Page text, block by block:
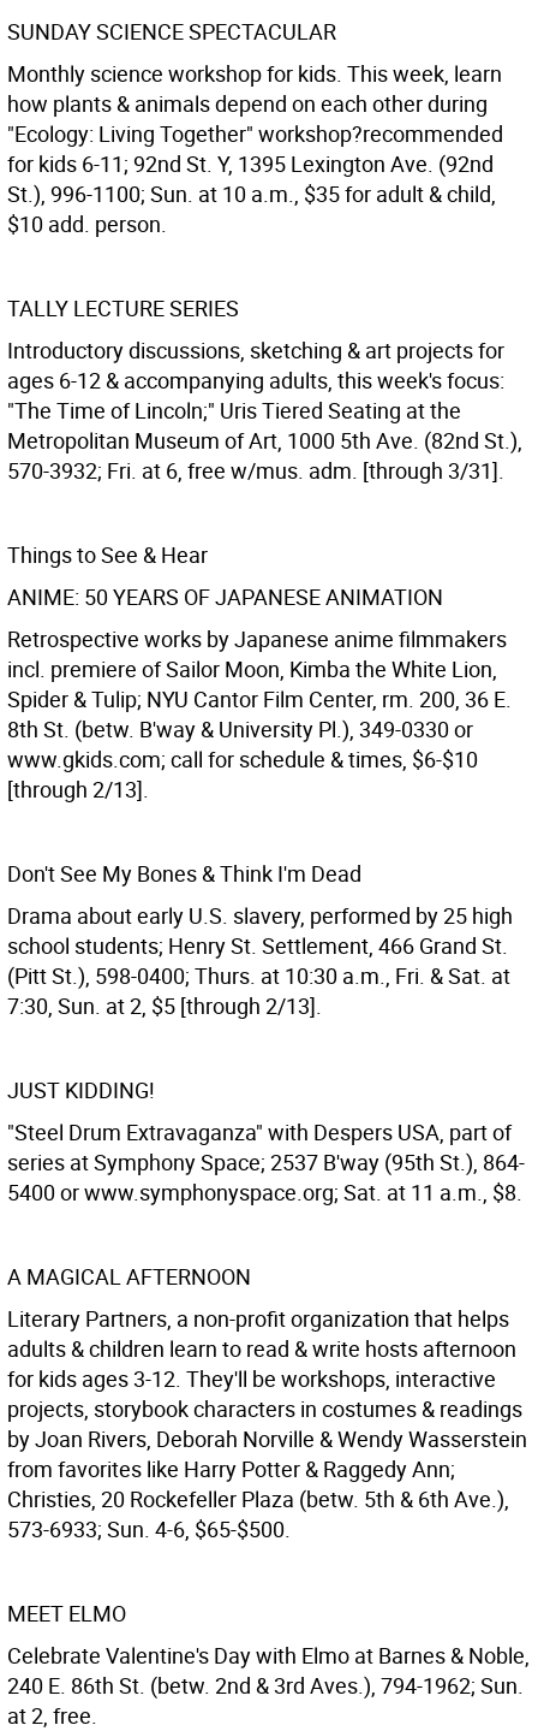
SUNDAY SCIENCE SPECTACULAR
Monthly science workshop for kids. This week, learn
how plants & animals depend on each other during
"Ecology: Living Together" workshop?recommended
for kids 6-11; 92nd St. Y, 1395 Lexington Ave. (92nd
St.), 996-1100; Sun. at 10 a.m., $35 for adult & child,
$10 add. person.
TALLY LECTURE SERIES
Introductory discussions, sketching & art projects for
ages 6-12 & accompanying adults, this week's focus:
"The Time of Lincoln;" Uris Tiered Seating at the
Metropolitan Museum of Art, 1000 5th Ave. (82nd St.),
570-3932; Fri. at 6, free w/mus. adm. [through 3/31].
Things to See & Hear
ANIME: 50 YEARS OF JAPANESE ANIMATION
Retrospective works by Japanese anime filmmakers
incl. premiere of Sailor Moon, Kimba the White Lion,
Spider & Tulip; NYU Cantor Film Center, rm. 200, 36 E.
8th St. (betw. B'way & University Pl.), 349-0330 or
www.gkids.com; call for schedule & times, $6-$10
[through 2/13].
Don't See My Bones & Think I'm Dead
Drama about early U.S. slavery, performed by 25 high
school students; Henry St. Settlement, 466 Grand St.
(Pitt St.), 598-0400; Thurs. at 10:30 a.m., Fri. & Sat. at
7:30, Sun. at 2, $5 [through 2/13].
JUST KIDDING!
"Steel Drum Extravaganza" with Despers USA, part of
series at Symphony Space; 2537 B'way (95th St.), 864-
5400 or www.symphonyspace.org; Sat. at 11 a.m., $8.
A MAGICAL AFTERNOON
Literary Partners, a non-profit organization that helps
adults & children learn to read & write hosts afternoon
for kids ages 3-12. They'll be workshops, interactive
projects, storybook characters in costumes & readings
by Joan Rivers, Deborah Norville & Wendy Wasserstein
from favorites like Harry Potter & Raggedy Ann;
Christies, 20 Rockefeller Plaza (betw. 5th & 6th Ave.),
573-6933; Sun. 4-6, $65-$500.
MEET ELMO
Celebrate Valentine's Day with Elmo at Barnes & Noble,
240 E. 86th St. (betw. 2nd & 3rd Aves.), 794-1962; Sun.
at 2, free.